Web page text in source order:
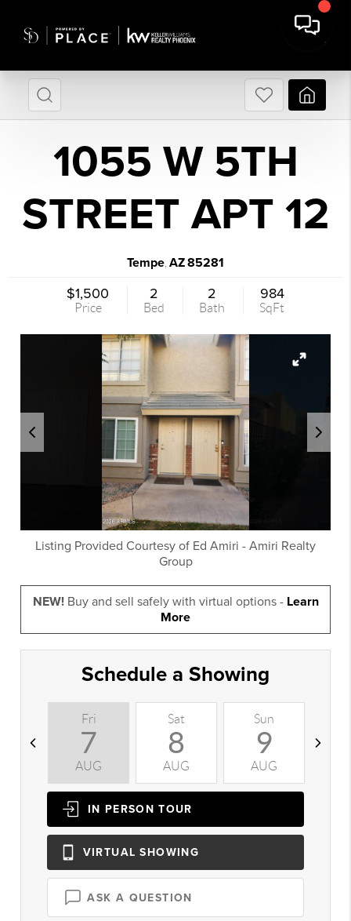
1055 W 5TH
STREET APT 12
Tempe AZ85281
$1,500
Price
2
Bed
2
Bath
984
SqFt
Listing Provided Courtesy of Ed Amiri - Amiri Realty
Group
NEW!Buy and sell safely with virtual options - Learn
More
Schedule a Showing
Fri
7
AUG
Sat
8
AUG
Sun
9
AUG
IN PERSON TOUR
VIRTUAL SHOWING
ASK A QUESTION